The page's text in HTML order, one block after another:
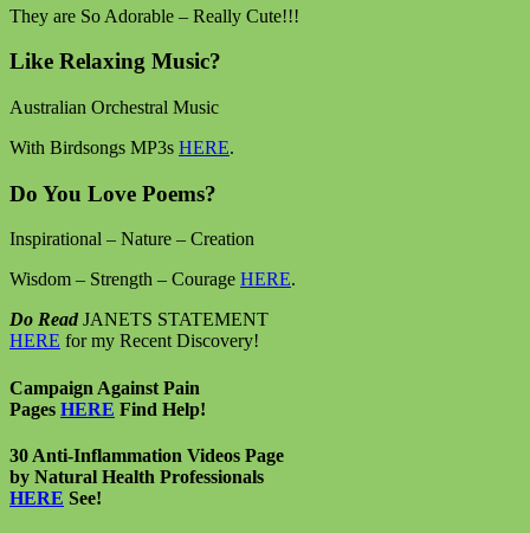
They are So Adorable – Really Cute!!!
Like Relaxing Music?
Australian Orchestral Music
With Birdsongs MP3s HERE.
Do You Love Poems?
Inspirational – Nature – Creation
Wisdom – Strength – Courage HERE.
Do Read JANETS STATEMENT
HERE for my Recent Discovery!
Campaign Against Pain
Pages HERE Find Help!
30 Anti-Inflammation Videos Page
by Natural Health Professionals
HERE See!